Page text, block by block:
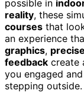
possible in
reality, these
courses that
an experience
graphics,
feedback create
you engaged
stepping outside.